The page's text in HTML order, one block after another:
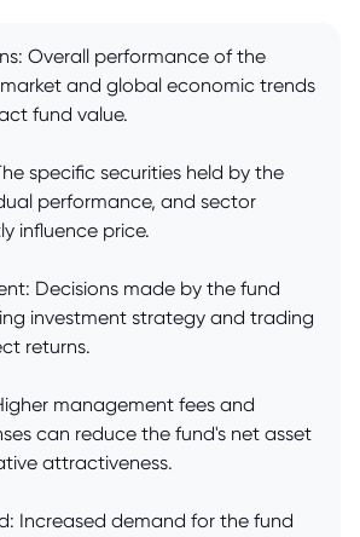
Overall performance of the
and global economic trends
fund value.
specific securities held by the
performance, and sector
influence price.
Decisions made by the fund
investment strategy and trading
returns.
management fees and
can reduce the fund's net asset
attractiveness.
Increased demand for the fund